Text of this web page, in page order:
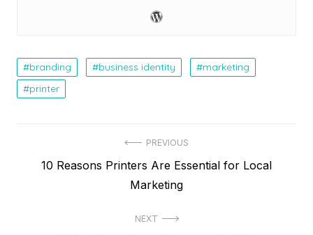
branding business identity
marketing
printer
navigation
PREVIOUS
Previous
10 Reasons Printers Are Essential for Local
Marketing
NEXT